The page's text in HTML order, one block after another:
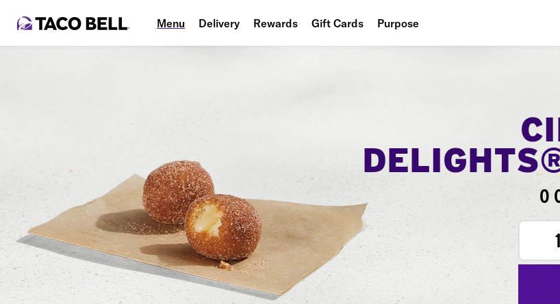
Menu Delivery Rewards Gift Cards Purpose
0
1